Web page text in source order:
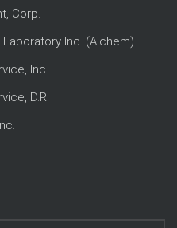
Corp.
Inc .(Alchem)
Inc.
D.R.